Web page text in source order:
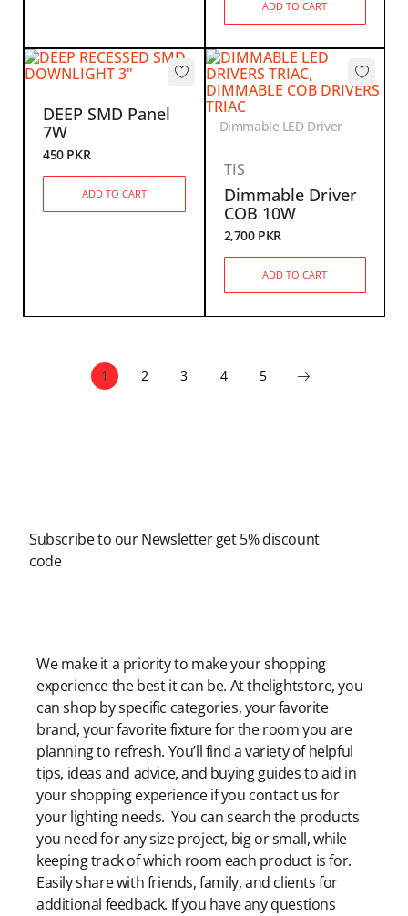
ADD TO CART
DEEP SMD Panel
7W
450 PKR
ADD TO CART
Dimmable LED Driver
TIS
Dimmable Driver
COB 10W
2,700 PKR
ADD TO CART
1 2 3 4 5
Subscribe to our Newsletter get 5% discount
code
We make it a priority to make your shopping
experience the best it can be. At thelightstore, you
can shop by specific categories, your favorite
brand, your favorite fixture for the room you are
planning to refresh. You’ll find a variety of helpful
tips, ideas and advice, and buying guides to aid in
your shopping experience if you contact us for
your lighting needs. You can search the products
you need for any size project, big or small, while
keeping track of which room each product is for.
Easily share with friends, family, and clients for
additional feedback. If you have any questions